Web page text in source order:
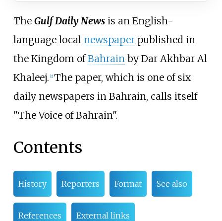
The Gulf Daily Newsis an English-
language local newspaperpublished in
the Kingdom ofBahrain by Dar Akhbar Al
Khaleej. [2] The paper, which is one of six
daily newspapers in Bahrain, calls itself
"The Voice of Bahrain".
Contents
History Reporters Format See also
References External links